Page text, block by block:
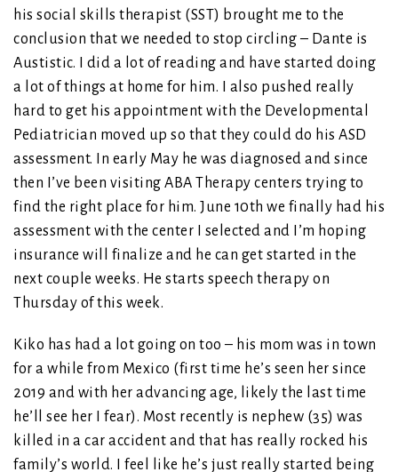
his social skills therapist (SST) brought me to the
conclusion that we needed to stop circling – Dante is
Austistic. I did a lot of reading and have started doing
a lot of things at home for him. I also pushed really
hard to get his appointment with the Developmental
Pediatrician moved up so that they could do his ASD
assessment. In early May he was diagnosed and since
then I’ve been visiting ABA Therapy centers trying to
find the right place for him. June 10th we finally had his
assessment with the center I selected and I’m hoping
insurance will finalize and he can get started in the
next couple weeks. He starts speech therapy on
Thursday of this week.
Kiko has had a lot going on too – his mom was in town
for a while from Mexico (first time he’s seen her since
2019 and with her advancing age, likely the last time
he’ll see her I fear). Most recently is nephew (35) was
killed in a car accident and that has really rocked his
family’s world. I feel like he’s just really started being